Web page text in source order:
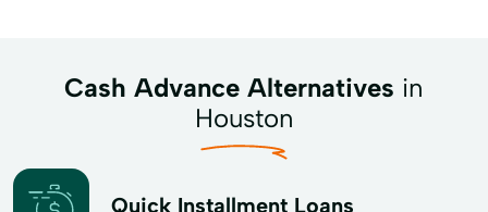
Cash Advance Alternatives in
Houston
Quick Installment Loans